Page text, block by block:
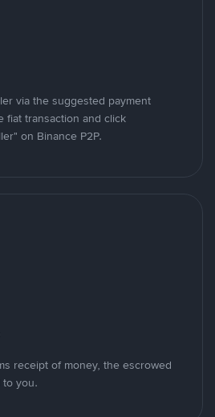
via the suggested payment
fiat transaction and click
on Binance P2P.
receipt of money, the escrowed
you.